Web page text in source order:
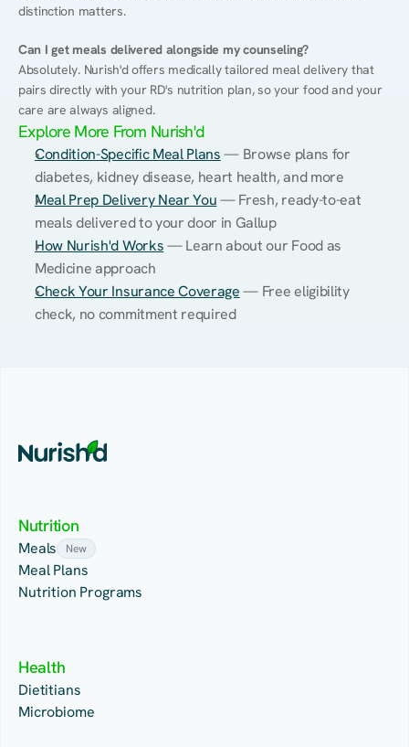
distinction matters.
Can I get meals delivered alongside my counseling?
Absolutely. Nurish'd offers medically tailored meal delivery that
pairs directly with your RD's nutrition plan, so your food and your
care are always aligned.
Explore More From Nurish'd
Condition-Specific Meal Plans — Browse plans for
diabetes, kidney disease, heart health, and more
Meal Prep Delivery Near You — Fresh, ready-to-eat
meals delivered to your door in Gallup
How Nurish'd Works — Learn about our Food as
Medicine approach
Check Your Insurance Coverage — Free eligibility
check, no commitment required
Nutrition
Meals New
Meal Plans
Nutrition Programs
Health
Dietitians
Microbiome